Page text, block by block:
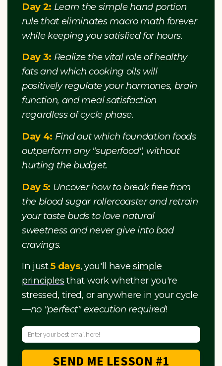
Day 2: Learn the simple hand portion
rule that eliminates macro math forever
while keeping you satisfied for hours.
Day 3: Realize the vital role of healthy
fats and which cooking oils will
positively regulate your hormones, brain
function, and meal satisfaction
regardless of cycle phase.
Day 4: Find out which foundation foods
outperform any "superfood", without
hurting the budget.
Day 5: Uncover how to break free from
the blood sugar rollercoaster and retrain
your taste buds to love natural
sweetness and never give into bad
cravings.
In just5 days, you'll havesimple
principles that work whether you're
stressed, tired, or anywhere in your cycle
—no "perfect" execution required!
SEND ME LESSON #1